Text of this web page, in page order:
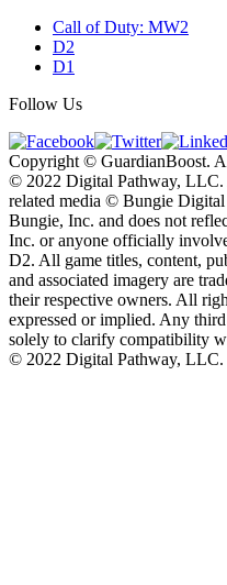
Call of Duty: MW2
D2
D1
Follow Us
Copyright © GuardianBoost.
©️ 2022 Digital Pathway,
related media ©️ Bungie
Bungie, Inc. and does not
Inc. or anyone officially
D2. All game titles, content,
and associated imagery are
their respective owners. All
expressed or implied. Any
solely to clarify compatibility
©️ 2022 Digital Pathway, LLC.